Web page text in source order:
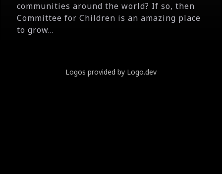
communities around the world? If so, then
Committee for Children is an amazing place
to grow...
Logos provided by Logo.dev